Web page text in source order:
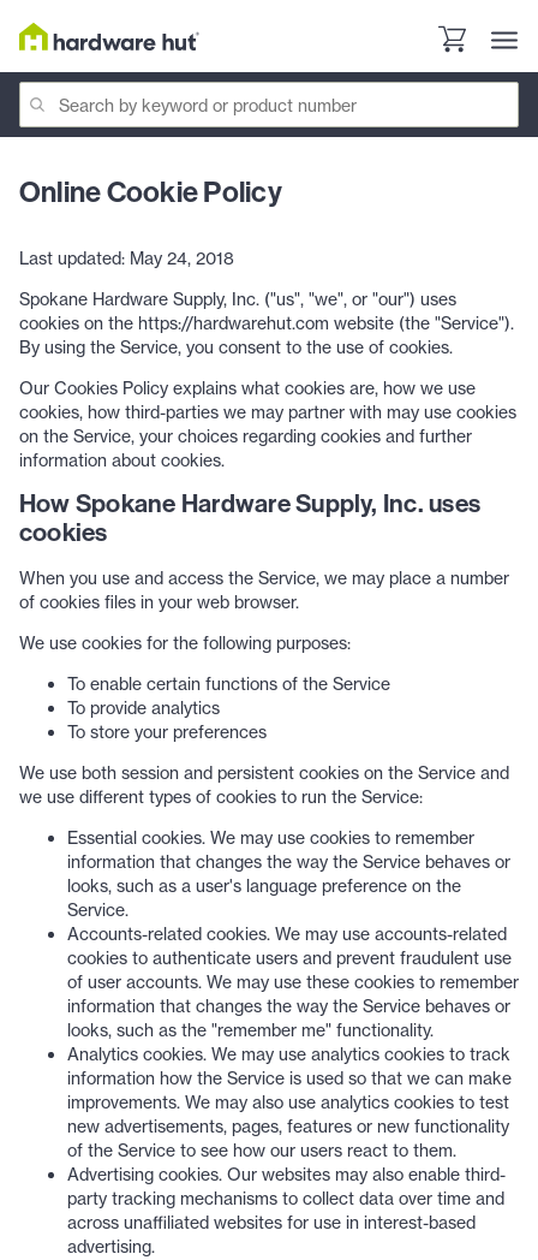
Online Cookie Policy
Last updated: May 24, 2018
Spokane Hardware Supply, Inc. ("us", "we", or "our") uses
cookies on the https://hardwarehut.com website (the "Service").
By using the Service, you consent to the use of cookies.
Our Cookies Policy explains what cookies are, how we use
cookies, how third-parties we may partner with may use cookies
on the Service, your choices regarding cookies and further
information about cookies.
How Spokane Hardware Supply, Inc. uses
cookies
When you use and access the Service, we may place a number
of cookies files in your web browser.
We use cookies for the following purposes:
To enable certain functions of the Service
To provide analytics
To store your preferences
We use both session and persistent cookies on the Service and
we use different types of cookies to run the Service:
Essential cookies. We may use cookies to remember
information that changes the way the Service behaves or
looks, such as a user's language preference on the
Service.
Accounts-related cookies. We may use accounts-related
cookies to authenticate users and prevent fraudulent use
of user accounts. We may use these cookies to remember
information that changes the way the Service behaves or
looks, such as the "remember me" functionality.
Analytics cookies. We may use analytics cookies to track
information how the Service is used so that we can make
improvements. We may also use analytics cookies to test
new advertisements, pages, features or new functionality
of the Service to see how our users react to them.
Advertising cookies. Our websites may also enable third-
party tracking mechanisms to collect data over time and
across unaffiliated websites for use in interest-based
advertising.